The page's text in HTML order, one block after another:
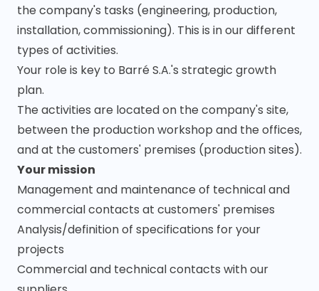
the company's tasks (engineering, production,
installation, commissioning). This is in our different
types of activities.
Your role is key to Barré S.A.'s strategic growth
plan.
The activities are located on the company's site,
between the production workshop and the offices,
and at the customers' premises (production sites).
Your mission
Management and maintenance of technical and
commercial contacts at customers' premises
Analysis/definition of specifications for your
projects
Commercial and technical contacts with our